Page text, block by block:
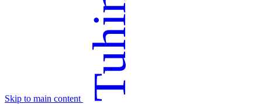
Skip to main content Tuhin